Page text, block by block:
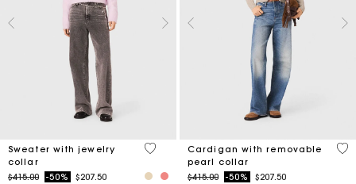
Sweater with jewelry
collar
Price reduced from
$415.00to-50% $207.50
4.9 out of 5 Customer Rating
Cardigan with removable
pearl collar
Price reduced from
$415.00to-50% $207.50
4.8